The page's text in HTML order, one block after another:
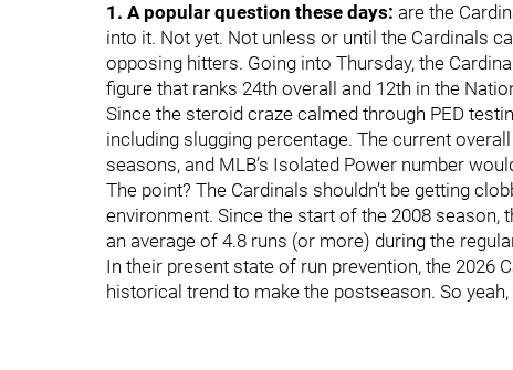
1. A popular question these days: are the
into it. Not yet. Not unless or until the Cardinals
opposing hitters. Going into Thursday, the
figure that ranks 24th overall and 12th in the
Since the steroid craze calmed through PED
including slugging percentage. The current
seasons, and MLB’s Isolated Power number
The point? The Cardinals shouldn’t be getting
environment. Since the start of the 2008
an average of 4.8 runs (or more) during the
In their present state of run prevention, the 2026
historical trend to make the postseason. So